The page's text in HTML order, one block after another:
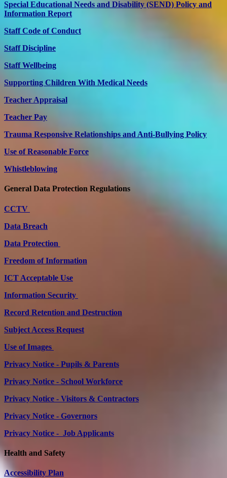
Special Educational Needs and Disability (SEND) Policy and
Information Report
Staff Code of Conduct
Staff Discipline
Staff Wellbeing
Supporting Children With Medical Needs
Teacher Appraisal
Teacher Pay
Trauma Responsive Relationships and Anti-Bullying Policy
Use of Reasonable Force
Whistleblowing
General Data Protection Regulations
CCTV
Data Breach
Data Protection
Freedom of Information
ICT Acceptable Use
Information Security
Record Retention and Destruction
Subject Access Request
Use of Images
Privacy Notice - Pupils & Parents
Privacy Notice - School Workforce
Privacy Notice - Visitors & Contractors
Privacy Notice - Governors
Privacy Notice - Job Applicants
Health and Safety
Accessibility Plan